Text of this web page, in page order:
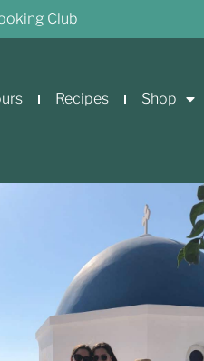
Club
Recipes Shop